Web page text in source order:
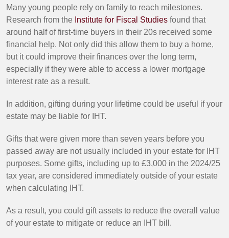
Many young people rely on family to reach milestones.
Research from the Institute for Fiscal Studies found that
around half of first-time buyers in their 20s received some
financial help. Not only did this allow them to buy a home,
but it could improve their finances over the long term,
especially if they were able to access a lower mortgage
interest rate as a result.
In addition, gifting during your lifetime could be useful if your
estate may be liable for IHT.
Gifts that were given more than seven years before you
passed away are not usually included in your estate for IHT
purposes. Some gifts, including up to £3,000 in the 2024/25
tax year, are considered immediately outside of your estate
when calculating IHT.
As a result, you could gift assets to reduce the overall value
of your estate to mitigate or reduce an IHT bill.